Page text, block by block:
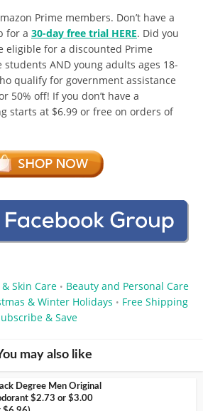
Prime members. Don’t have a
for a 30-day free trial HERE. Did you
eligible for a discounted Prime
students AND young adults ages 18-
qualify for government assistance
50% off! If you don’t have a
starts at $6.99 or free on orders of
Skin Care • Beauty and Personal Care
& Winter Holidays • Free Shipping
& Save
may also like
Degree Men Original
$2.73 or $3.00